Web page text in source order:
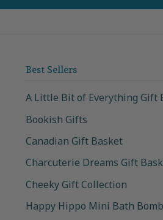
Best Sellers
A Little Bit of Everything Gift
Bookish Gifts
Canadian Gift Basket
Charcuterie Dreams Gift
Cheeky Gift Collection
Happy Hippo Mini Bath